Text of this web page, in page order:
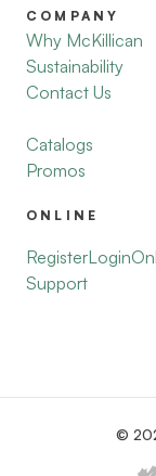
COMPANY
Why McKillican
Sustainability
Contact Us
Catalogs
Promos
ONLINE
RegisterLogin
Support
©